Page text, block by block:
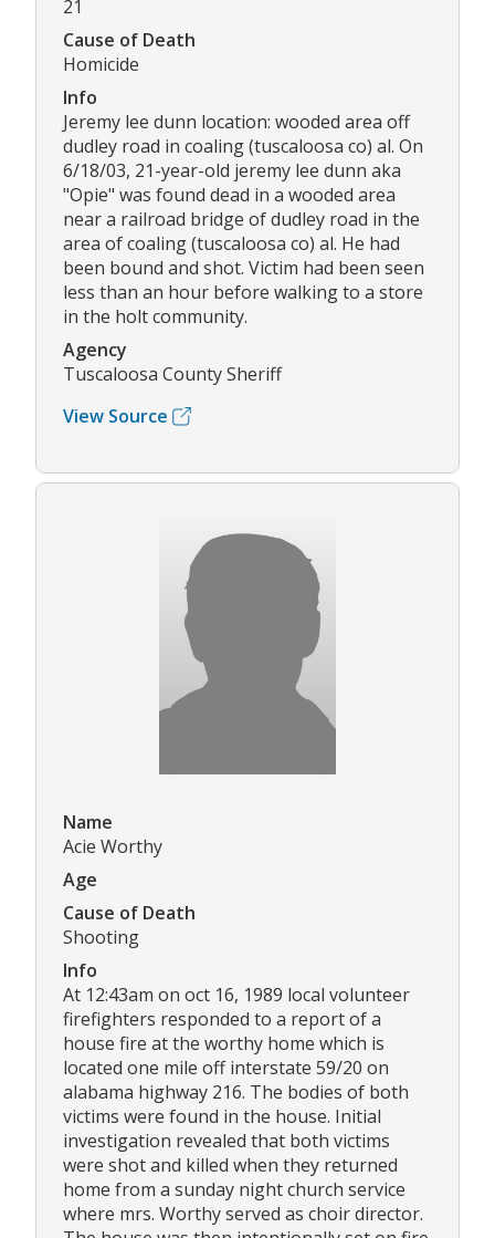
21
Cause of Death
Homicide
Info
Jeremy lee dunn location: wooded area off
dudley road in coaling (tuscaloosa co) al. On
6/18/03, 21-year-old jeremy lee dunn aka
"Opie" was found dead in a wooded area
near a railroad bridge of dudley road in the
area of coaling (tuscaloosa co) al. He had
been bound and shot. Victim had been seen
less than an hour before walking to a store
in the holt community.
Agency
Tuscaloosa County Sheriff
View Source
Name
Acie Worthy
Age
Cause of Death
Shooting
Info
At 12:43am on oct 16, 1989 local volunteer
firefighters responded to a report of a
house fire at the worthy home which is
located one mile off interstate 59/20 on
alabama highway 216. The bodies of both
victims were found in the house. Initial
investigation revealed that both victims
were shot and killed when they returned
home from a sunday night church service
where mrs. Worthy served as choir director.